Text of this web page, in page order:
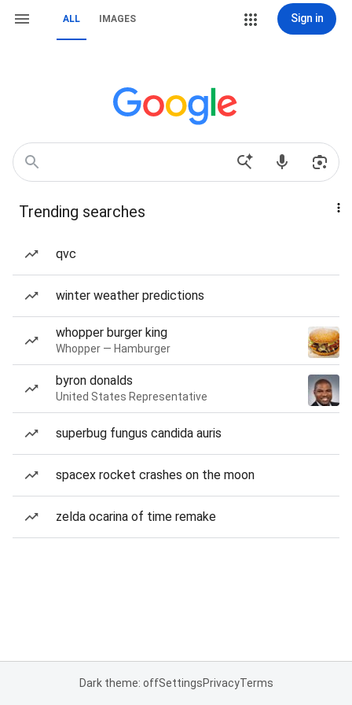
ALL IMAGES Sign in
Trending searches
qvc
winter weather predictions
whopper burger king
Whopper — Hamburger
byron donalds
United States Representative
superbug fungus candida auris
spacex rocket crashes on the moon
zelda ocarina of time remake
Dark theme: offSettingsPrivacyTerms